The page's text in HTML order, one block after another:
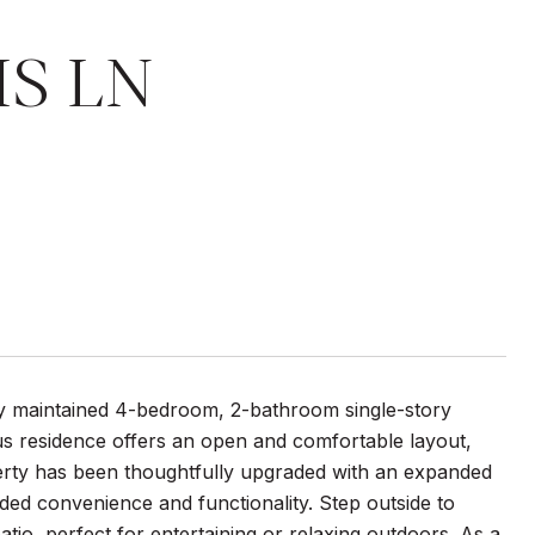
LN
maintained 4-bedroom, 2-bathroom single-story
residence offers an open and comfortable layout,
has been thoughtfully upgraded with an expanded
convenience and functionality. Step outside to